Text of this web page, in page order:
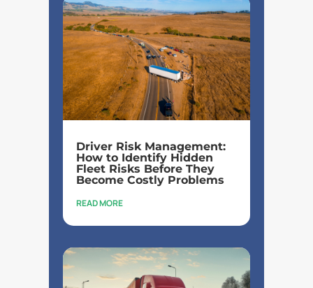
Driver Risk Management:
How to Identify Hidden
Fleet Risks Before They
Become Costly Problems
READ MORE